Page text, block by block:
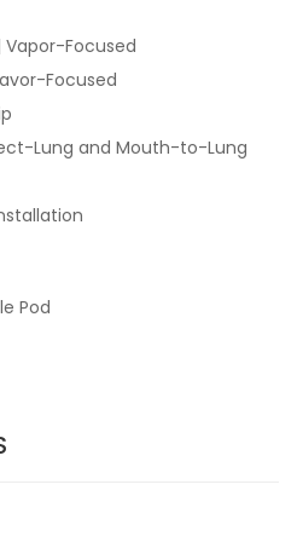
Vapor-Focused
Focused
Lung and Mouth-to-Lung
Pod